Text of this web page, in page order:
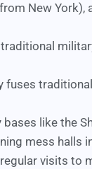
New
fuses
like the
mess halls
visits to